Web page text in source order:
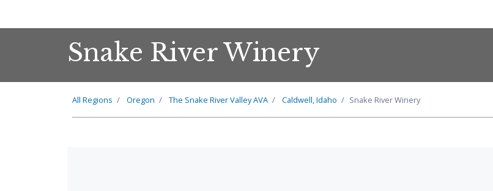
Snake River Winery
All Regions Oregon The Snake River ValleyAVA Caldwell, Idaho Snake River Winery